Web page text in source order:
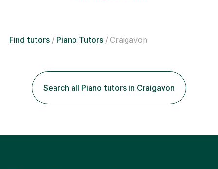
Find tutors Piano Tutors Craigavon
Search all Piano tutors in Craigavon